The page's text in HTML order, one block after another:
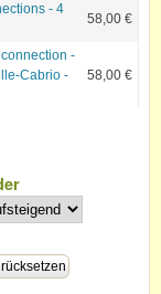
- 4
58,00 €
-
Cabrio -
58,00 €